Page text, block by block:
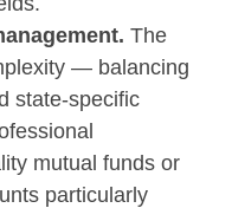
The
— balancing
state-specific
mutual funds or
particularly